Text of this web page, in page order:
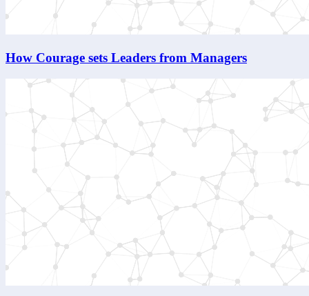
How Courage sets Leaders from Managers